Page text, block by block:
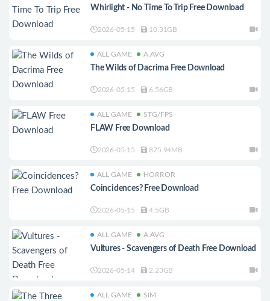
Whirlight - No Time To Trip Free Download
2026-05-15 10.31GB
ALL GAME A.AVG
The Wilds of Dacrima Free Download
2026-05-15 6.56GB
ALL GAME STG/FPS
FLAW Free Download
2026-05-15 875.94MB
ALL GAME HORROR
Coincidences? Free Download
2026-05-15 4.5GB
ALL GAME A.AVG
Vultures - Scavengers of Death Free Download
2026-05-14 2.23GB
ALL GAME SIM